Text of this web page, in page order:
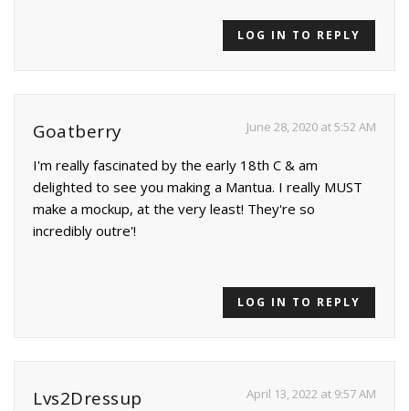
LOG IN TO REPLY
Goatberry June 28, 2020 at 5:52 AM
I'm really fascinated by the early 18th C & am
delighted to see you making a Mantua. I really MUST
make a mockup, at the very least! They're so
incredibly outre'!
LOG IN TO REPLY
Lvs2Dressup April 13, 2022 at 9:57 AM